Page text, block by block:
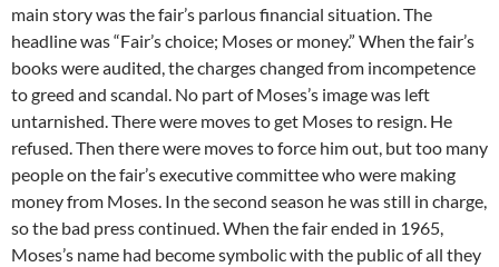
main story was the fair’s parlous financial situation. The
headline was “Fair’s choice; Moses or money.” When the fair’s
books were audited, the charges changed from incompetence
to greed and scandal. No part of Moses’s image was left
untarnished. There were moves to get Moses to resign. He
refused. Then there were moves to force him out, but too many
people on the fair’s executive committee who were making
money from Moses. In the second season he was still in charge,
so the bad press continued. When the fair ended in 1965,
Moses’s name had become symbolic with the public of all they